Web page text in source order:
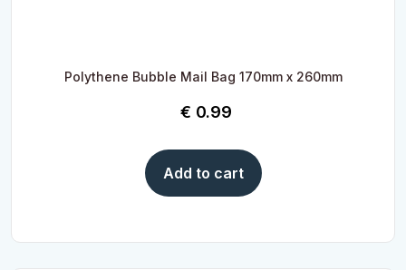
Polythene Bubble Mail Bag 170mm x 260mm
€ 0.99
Add to cart